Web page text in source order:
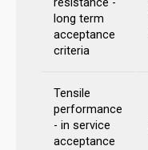
resistance -
long term
acceptance
criteria
Tensile
performance
- in service
acceptance